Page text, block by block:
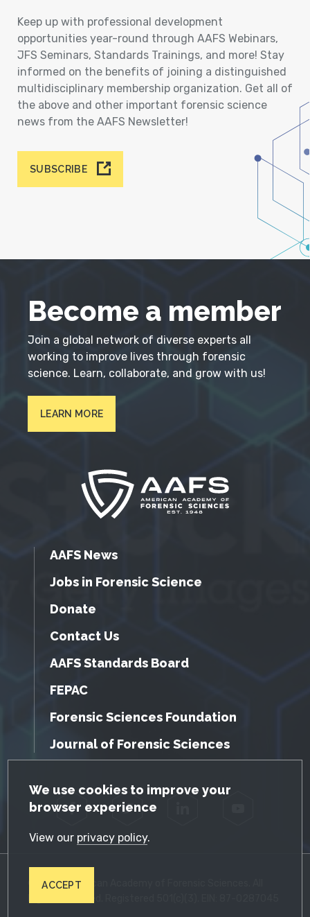
GDPR Cookie Notice
We use cookies to improve your
browser experience
View our privacy policy.
ACCEPT
Keep up with professional development
opportunities year-round through AAFS Webinars,
JFS Seminars, Standards Trainings, and more! Stay
informed on the benefits of joining a distinguished
multidisciplinary membership organization. Get all of
the above and other important forensic science
news from the AAFS Newsletter!
SUBSCRIBE
Become a member
Join a global network of diverse experts all
working to improve lives through forensic
science. Learn, collaborate, and grow with us!
LEARN MORE
AAFS News
Jobs in Forensic Science
Donate
Contact Us
AAFS Standards Board
FEPAC
Forensic Sciences Foundation
Journal of Forensic Sciences
Facebook Twitter
© 2026 American Academy of Forensic Sciences. All